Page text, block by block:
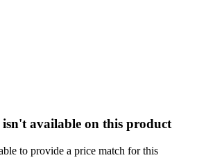
available on this product
to provide a price match for this